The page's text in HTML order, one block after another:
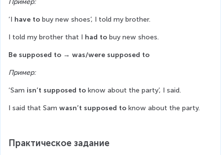
‘I have to buy new shoes’, I told my brother.
I told my brother that I had to buy new shoes.
Be supposed to → was/were supposed to
Пример:
‘Sam isn’t supposed to know about the party’, I said.
I said that Sam wasn’t supposed to know about the party.
Практическое задание